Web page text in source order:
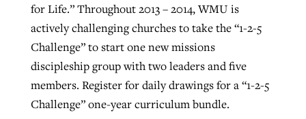
for Life.” Throughout 2013 – 2014, WMU is
actively challenging churches to take the “1-2-5
Challenge” to start one new missions
discipleship group with two leaders and five
members. Register for daily drawings for a “1-2-5
Challenge” one-year curriculum bundle.